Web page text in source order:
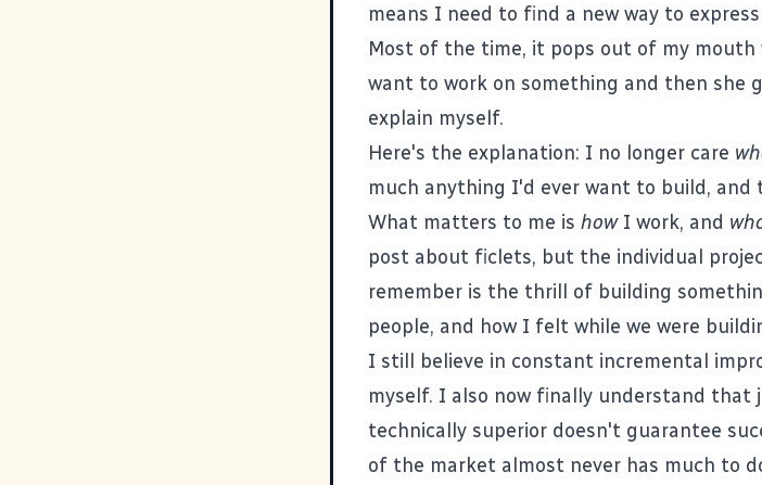
means I need to find a new way to
Most of the time, it pops out of my mouth
want to work on something and then she
explain myself.
Here's the explanation: I no longer care
much anything I'd ever want to build,
What matters to me is howI work, and
post about ficlets, but the individual
remember is the thrill of building
people, and how I felt while we were
I still believe in constant incremental
myself. I also now finally understand
technically superior doesn't guarantee
of the market almost never has much to